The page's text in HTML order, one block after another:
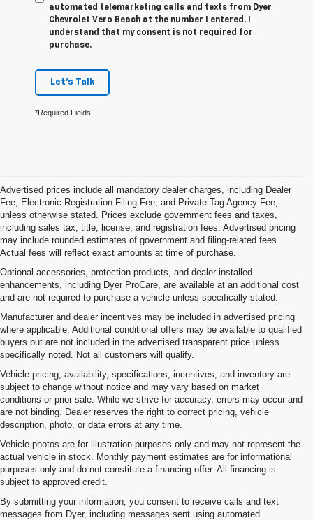
automated telemarketing calls and texts from Dyer
Chevrolet Vero Beach at the number I entered. I
understand that my consent is not required for
purchase.
Let's Talk
*Required Fields
Advertised prices include all mandatory dealer charges, including Dealer
Fee, Electronic Registration Filing Fee, and Private Tag Agency Fee,
unless otherwise stated. Prices exclude government fees and taxes,
including sales tax, title, license, and registration fees. Advertised pricing
may include rounded estimates of government and filing-related fees.
Actual fees will reflect exact amounts at time of purchase.
Optional accessories, protection products, and dealer-installed
enhancements, including Dyer ProCare, are available at an additional cost
and are not required to purchase a vehicle unless specifically stated.
Manufacturer and dealer incentives may be included in advertised pricing
where applicable. Additional conditional offers may be available to qualified
buyers but are not included in the advertised transparent price unless
specifically noted. Not all customers will qualify.
Vehicle pricing, availability, specifications, incentives, and inventory are
subject to change without notice and may vary based on market
conditions or prior sale. While we strive for accuracy, errors may occur and
are not binding. Dealer reserves the right to correct pricing, vehicle
description, photo, or data errors at any time.
Vehicle photos are for illustration purposes only and may not represent the
actual vehicle in stock. Monthly payment estimates are for informational
purposes only and do not constitute a financing offer. All financing is
subject to approved credit.
By submitting your information, you consent to receive calls and text
messages from Dyer, including messages sent using automated